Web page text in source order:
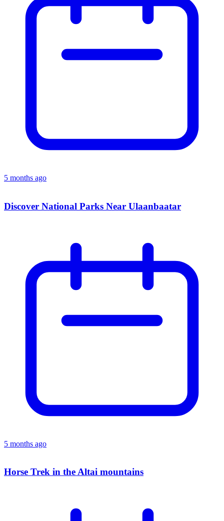
5 months ago
Discover National Parks Near Ulaanbaatar
5 months ago
Horse Trek in the Altai mountains